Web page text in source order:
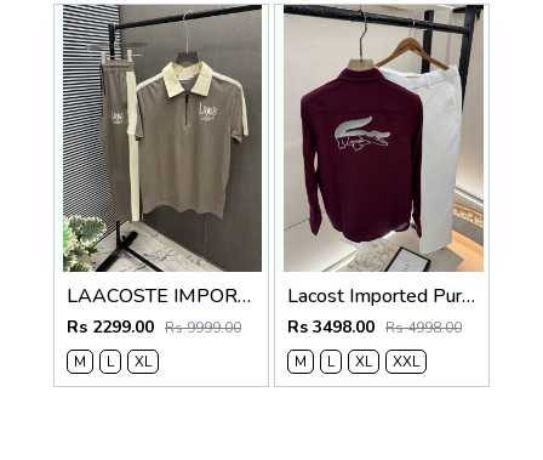
LAACOSTE IMPORTED FABRIC FABRIC LATEST STORE ARTICLE VERY PREMIUM TRACKSUIT 600
Rs 2299.00 Rs 9999.00
M
L XL
Lacost Imported Purple Pant Shirt Super Premium Combo F5010-PU
Rs 3498.00 Rs 4998.00
M
L XL XXL